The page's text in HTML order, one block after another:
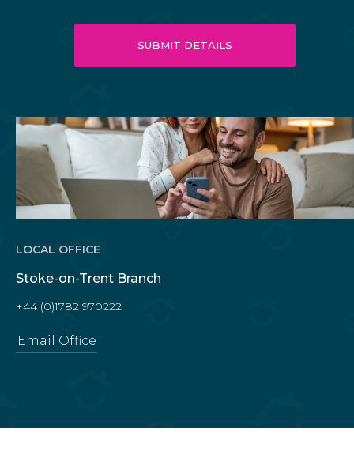
LOCAL OFFICE
Stoke-on-Trent Branch
+44 (0)1782 970222
Email Office